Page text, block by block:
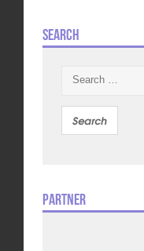
Search
Partner